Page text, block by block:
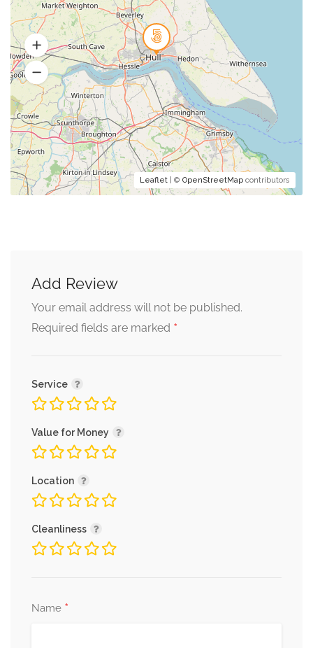
Leaflet | © OpenStreetMap contributors
Add Review
Your email address will not be published.
Required fields are marked *
Service
Value for Money
Location
Cleanliness
Name *